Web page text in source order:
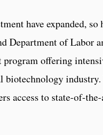
have expanded,
Department of
program offering
access to state-of-